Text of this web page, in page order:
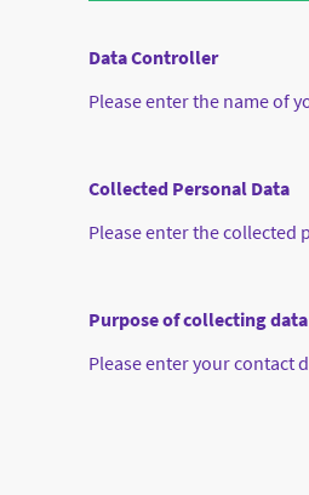
Data Controller
Please enter the name of
Collected Personal Data
Please enter the collected
Purpose of collecting data
Please enter your contact